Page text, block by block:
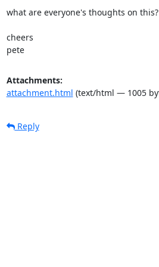
what are everyone's thoughts on this?
cheers
pete
Attachments:
attachment.html (text/html — 1005
Reply